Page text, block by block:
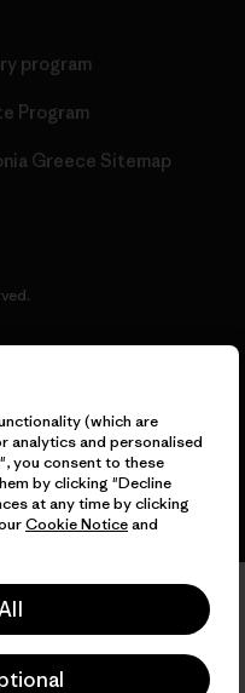
program
Program
Greece Sitemap
(which are
analytics and personalised
you consent to these
by clicking "Decline
at any time by clicking
Cookie Noticeand